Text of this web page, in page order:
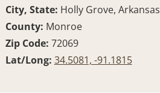
City, State: Holly Grove, Arkansas
County: Monroe
Zip Code: 72069
Lat/Long: 34.5081, -91.1815